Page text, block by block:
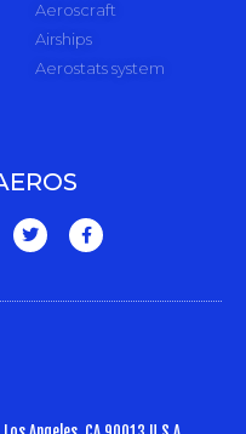
Aeroscraft
Airships
Aerostats system